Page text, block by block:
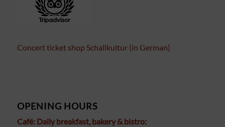
Concert ticket shop Schallkultur (in German)
OPENING HOURS
Café: Daily breakfast, bakery & bistro: